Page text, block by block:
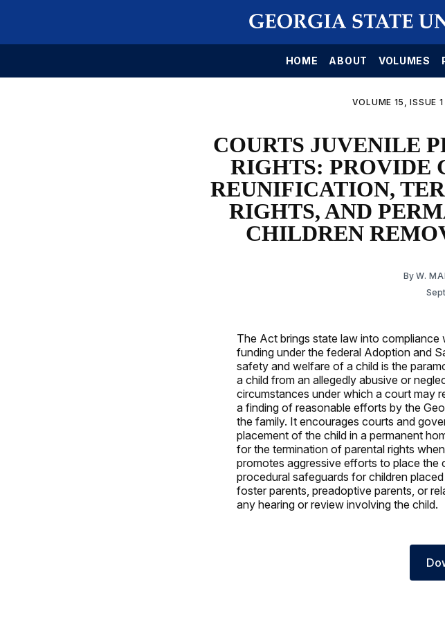
HOME ABOUT VOLUMES
VOLUME 15, ISSUE
COURTS JUVENILE
RIGHTS: PROVIDE
REUNIFICATION,
RIGHTS, AND
CHILDREN
ByW.
The Act brings state law into
funding under the federal Adoption and
safety and welfare of a child is the
a child from an allegedly abusive or
circumstances under which a court may
a finding of reasonable efforts by the
the family. It encourages courts and
placement of the child in a permanent
for the termination of parental rights
promotes aggressive efforts to place the
procedural safeguards for children
foster parents, preadoptive parents, or
any hearing or review involving the child.